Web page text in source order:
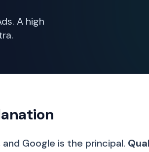
A high
Google is the principal.